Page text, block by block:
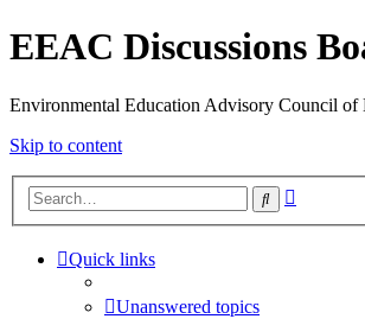
EEAC Discussions
Environmental Education Advisory Council of
Skip to content
Search
Quick links
Unanswered topics